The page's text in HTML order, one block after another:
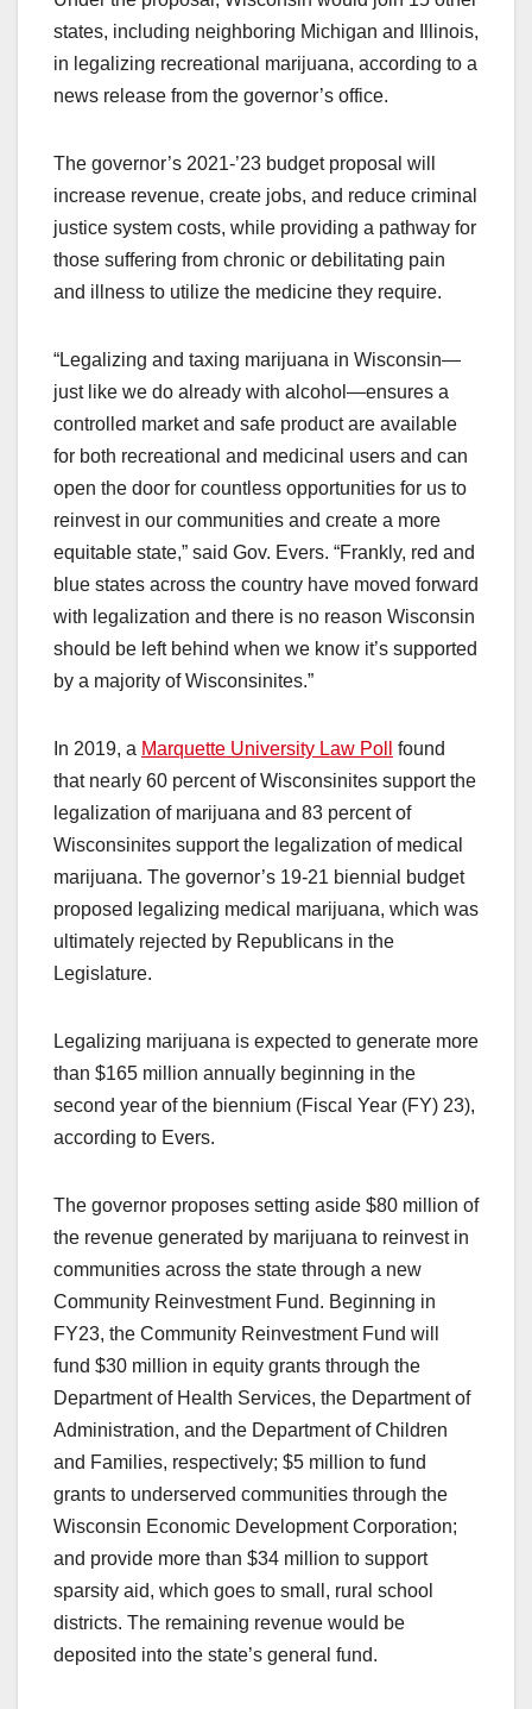
states, including neighboring Michigan and Illinois,
in legalizing recreational marijuana, according to a
news release from the governor’s office.
The governor’s 2021-’23 budget proposal will
increase revenue, create jobs, and reduce criminal
justice system costs, while providing a pathway for
those suffering from chronic or debilitating pain
and illness to utilize the medicine they require.
“Legalizing and taxing marijuana in Wisconsin—
just like we do already with alcohol—ensures a
controlled market and safe product are available
for both recreational and medicinal users and can
open the door for countless opportunities for us to
reinvest in our communities and create a more
equitable state,” said Gov. Evers. “Frankly, red and
blue states across the country have moved forward
with legalization and there is no reason Wisconsin
should be left behind when we know it’s supported
by a majority of Wisconsinites.”
In 2019, a Marquette University Law Poll
found
that nearly 60 percent of Wisconsinites support the
legalization of marijuana and 83 percent of
Wisconsinites support the legalization of medical
marijuana. The governor’s 19-21 biennial budget
proposed legalizing medical marijuana, which was
ultimately rejected by Republicans in the
Legislature.
Legalizing marijuana is expected to generate more
than $165 million annually beginning in the
second year of the biennium (Fiscal Year (FY) 23),
according to Evers.
The governor proposes setting aside $80 million of
the revenue generated by marijuana to reinvest in
communities across the state through a new
Community Reinvestment Fund. Beginning in
FY23, the Community Reinvestment Fund will
fund $30 million in equity grants through the
Department of Health Services, the Department of
Administration, and the Department of Children
and Families, respectively; $5 million to fund
grants to underserved communities through the
Wisconsin Economic Development Corporation;
and provide more than $34 million to support
sparsity aid, which goes to small, rural school
districts. The remaining revenue would be
deposited into the state’s general fund.